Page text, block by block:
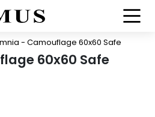
- Camouflage 60x60 Safe
60x60 Safe